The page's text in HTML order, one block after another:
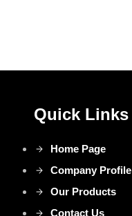
Quick Links
Home Page
Company Profile
Our Products
Contact Us